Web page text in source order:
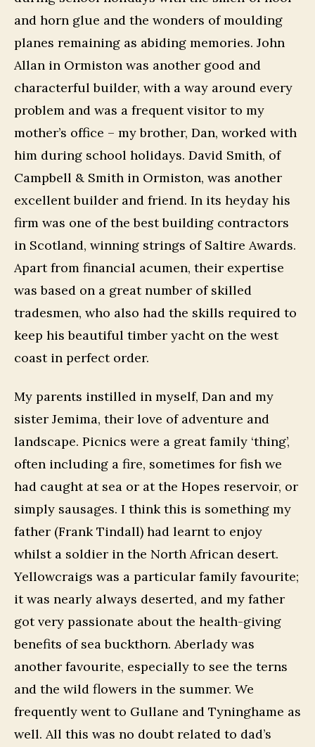
and horn glue and the wonders of moulding
planes remaining as abiding memories. John
Allan in Ormiston was another good and
characterful builder, with a way around every
problem and was a frequent visitor to my
mother’s office – my brother, Dan, worked with
him during school holidays. David Smith, of
Campbell & Smith in Ormiston, was another
excellent builder and friend. In its heyday his
firm was one of the best building contractors
in Scotland, winning strings of Saltire Awards.
Apart from financial acumen, their expertise
was based on a great number of skilled
tradesmen, who also had the skills required to
keep his beautiful timber yacht on the west
coast in perfect order.
My parents instilled in myself, Dan and my
sister Jemima, their love of adventure and
landscape. Picnics were a great family ‘thing’,
often including a fire, sometimes for fish we
had caught at sea or at the Hopes reservoir, or
simply sausages. I think this is something my
father (Frank Tindall) had learnt to enjoy
whilst a soldier in the North African desert.
Yellowcraigs was a particular family favourite;
it was nearly always deserted, and my father
got very passionate about the health-giving
benefits of sea buckthorn. Aberlady was
another favourite, especially to see the terns
and the wild flowers in the summer. We
frequently went to Gullane and Tyninghame as
well. All this was no doubt related to dad’s